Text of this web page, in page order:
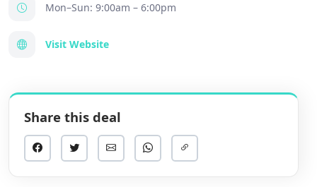
Mon–Sun: 9:00am – 6:00pm
Visit Website
Share this deal